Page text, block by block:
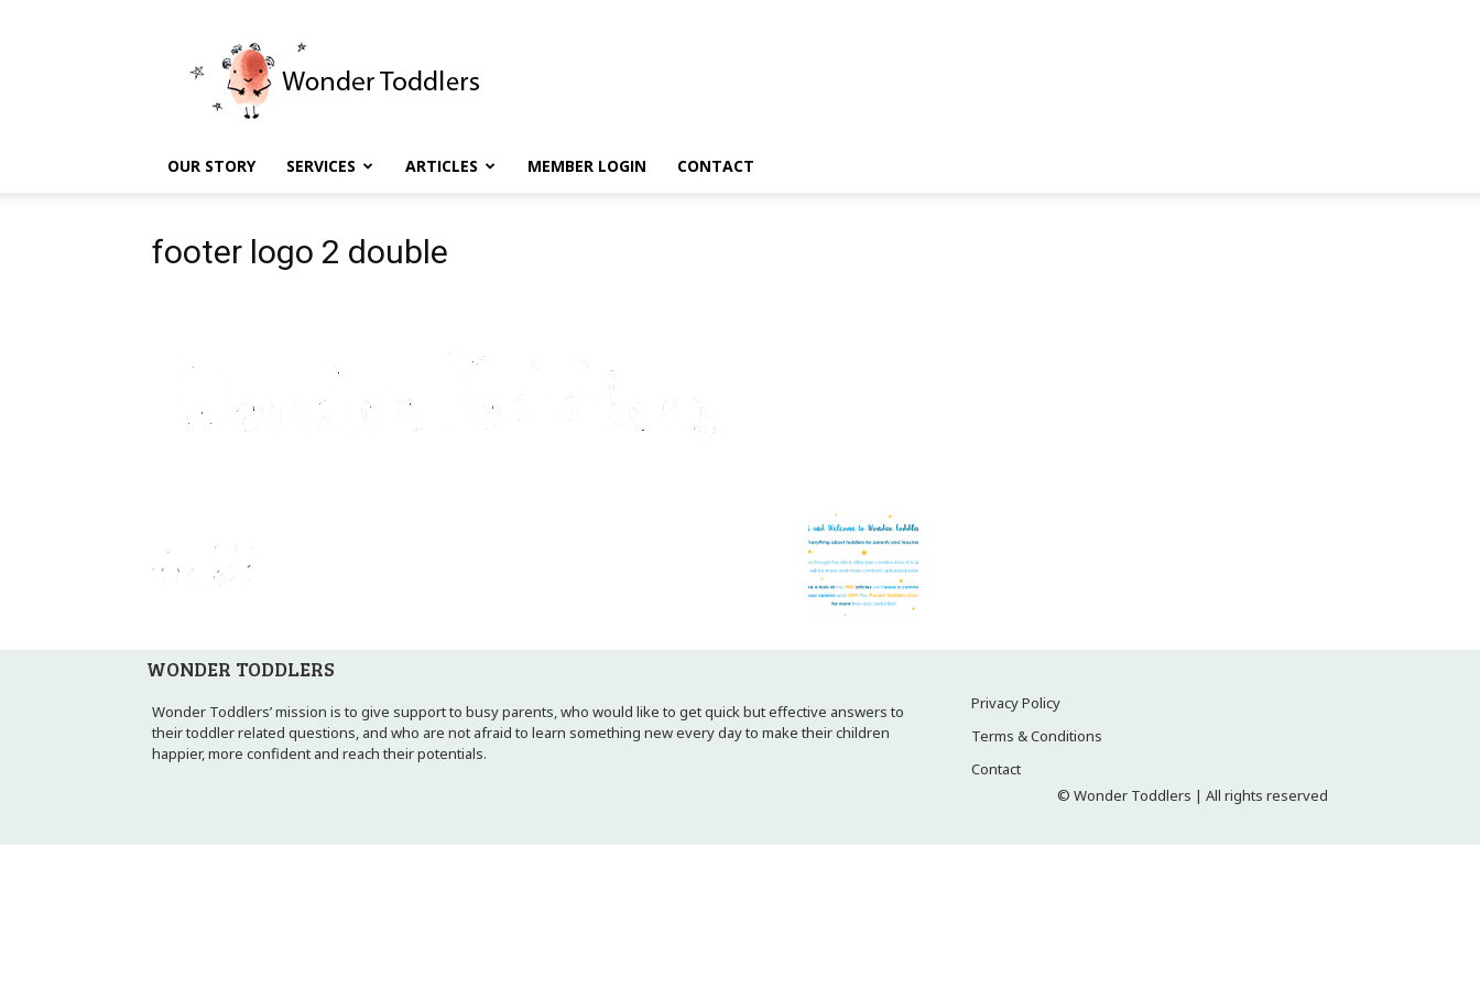
OUR STORY SERVICES ARTICLES MEMBER LOGIN CONTACT
footer logo 2 double
WONDER TODDLERS
Wonder Toddlers’ mission is to give support to busy parents, who would like to get quick but effective answers to
their toddler related questions, and who are not afraid to learn something new every day to make their children
happier, more confident and reach their potentials.
Privacy Policy
Terms & Conditions
Contact
© Wonder Toddlers | All rights reserved